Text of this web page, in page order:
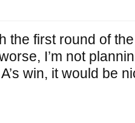
the first round of
I’m not
win, it would be